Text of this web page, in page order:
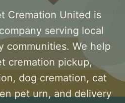
Cremation United is
serving local
communities. We help
cremation pickup,
dog cremation, cat
pet urn, and delivery